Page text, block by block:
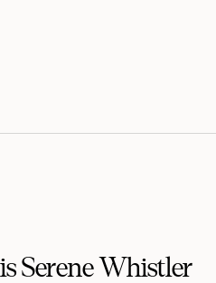
Serene Whistler